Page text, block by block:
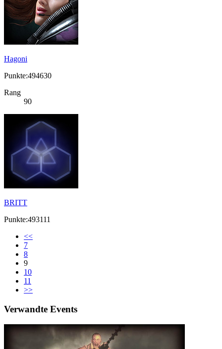
Hagoni
Punkte:494630
Rang
90
BRITT
Punkte:493111
<<
7
8
9
10
11
>>
Verwandte Events